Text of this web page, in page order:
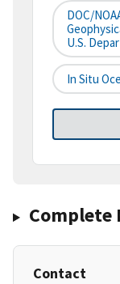
DOC/
U.S.
In Situ
Complete
Contact